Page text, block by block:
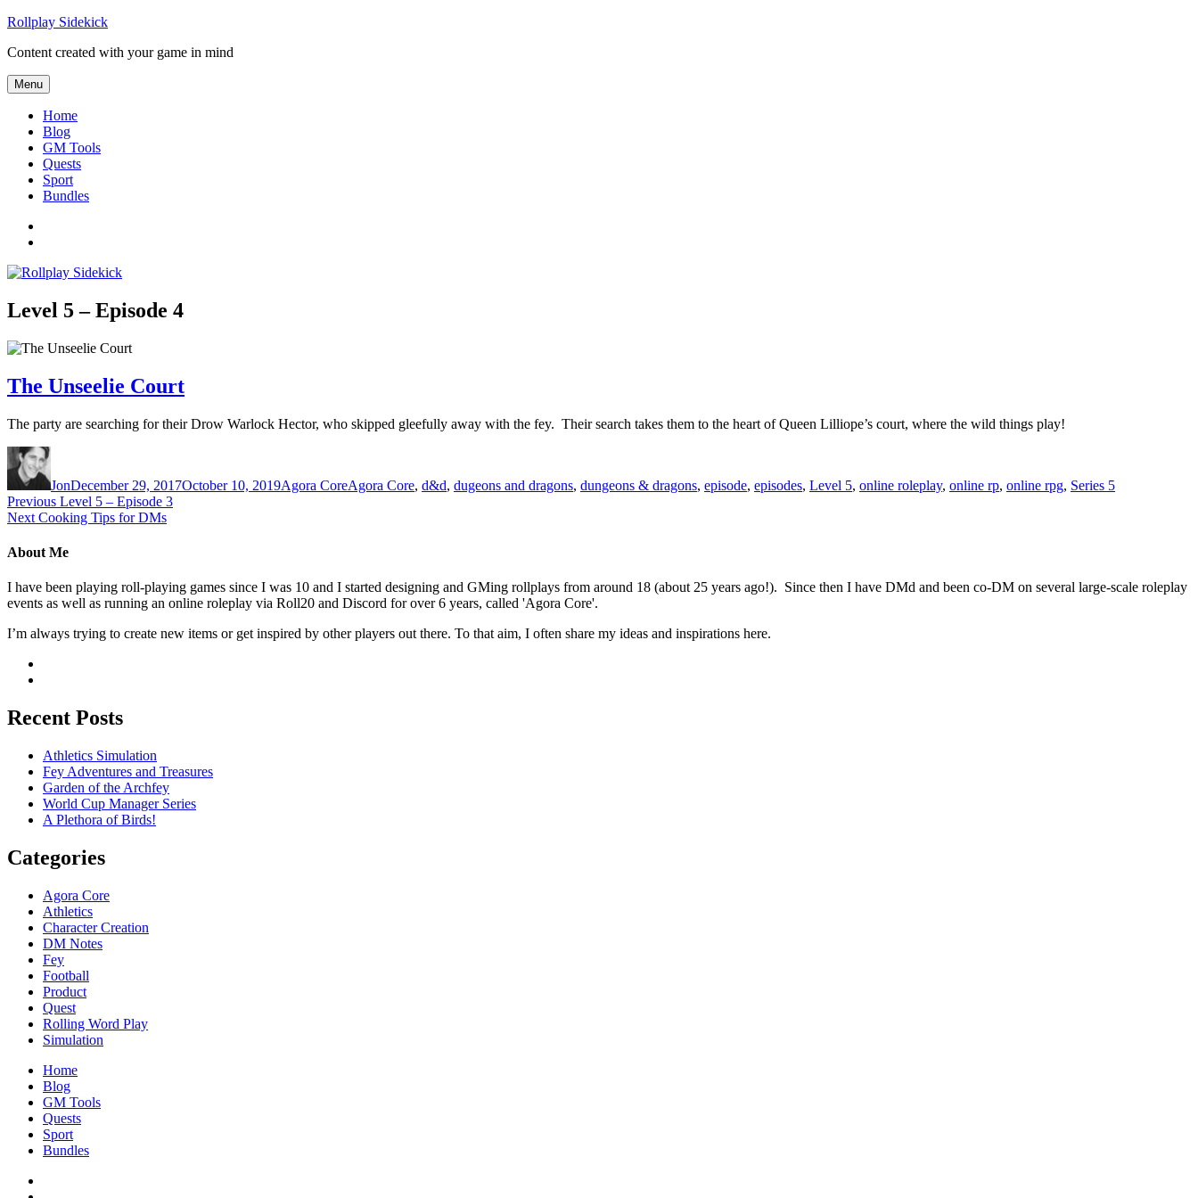
Skip to content
Rollplay Sidekick
Content created with your game in mind
Menu
Home
Blog
GM Tools
Quests
Sport
Bundles
Level 5 – Episode 4
The Unseelie Court
The party are searching for their Drow Warlock Hector, who skipped gleefully away with the fey. Their search takes them to the heart of Queen Lilliope’s court, where the wild things play!
JonDecember 29, 2017October 10, 2019Agora CoreAgora Core, d&d, dugeons and dragons, dungeons & dragons, episode, episodes, Level 5, online roleplay, online rp, online rpg, Series 5
Post navigation
Previous Previous post:
Level 5 – Episode 3
Next Next post:
Cooking Tips for DMs
About Me
I have been playing roll-playing games since I was 10 and I started designing and GMing rollplays from around 18 (about 25 years ago!). Since then I have DMd and been co-DM on several large-scale roleplay
events as well as running an online roleplay via Roll20 and Discord for over 6 years, called 'Agora Core'.
I’m always trying to create new items or get inspired by other players out there. To that aim, I often share my ideas and inspirations here.
Recent Posts
Athletics Simulation
Fey Adventures and Treasures
Garden of the Archfey
World Cup Manager Series
A Plethora of Birds!
Categories
Agora Core
Athletics
Character Creation
DM Notes
Fey
Football
Product
Quest
Rolling Word Play
Simulation
Home
Blog
GM Tools
Quests
Sport
Bundles